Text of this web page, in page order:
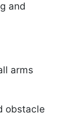
and
arms
obstacle